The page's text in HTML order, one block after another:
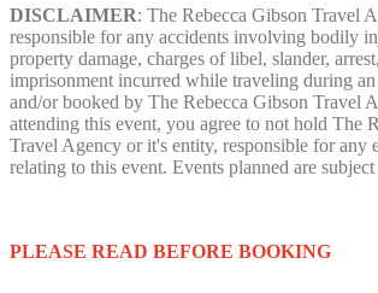
DISCLAIMER: The Rebecca Gibson Travel
responsible for any accidents involving bodily
property damage, charges of libel, slander,
imprisonment incurred while traveling during an
and/or booked by The Rebecca Gibson Travel
attending this event, you agree to not hold The
Travel Agency or it's entity, responsible for any
relating to this event. Events planned are subject
PLEASE READ BEFORE BOOKING